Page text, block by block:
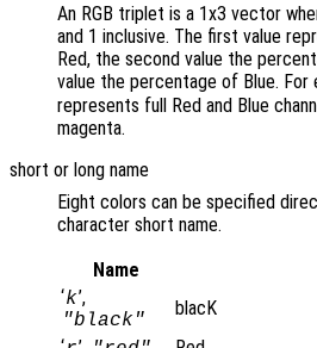
An RGB triplet is a 1x3 vector
and 1 inclusive. The first value
Red, the second value the
value the percentage of Blue. For
represents full Red and Blue
magenta.
short or long name
Eight colors can be specified
character short name.
Name
‘k’,
"black"
blacK